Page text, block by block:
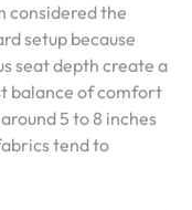
considered the
setup because
seat depth create a
balance of comfort
5 to 8 inches
tend to